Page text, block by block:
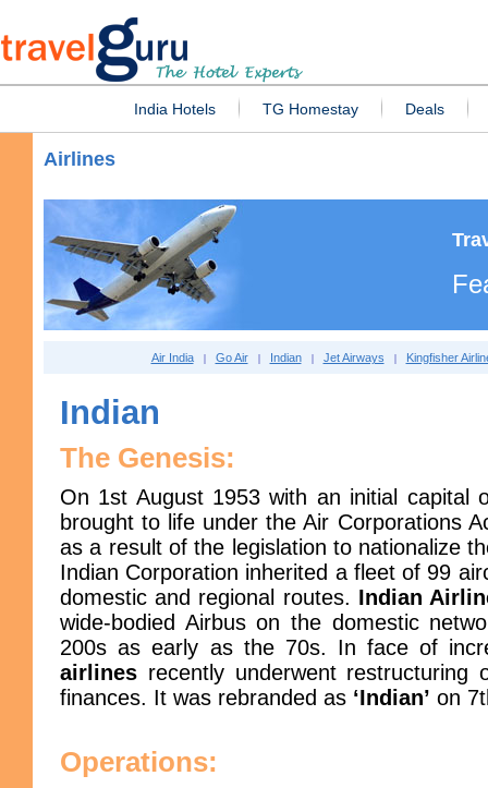
India Hotels TG Homestay Deals
Airlines
Air India| Go Air| Indian| Jet Airways | Kingfisher
Indian
The Genesis:
On 1st August 1953 with an initial capital
brought to life under the Air Corporations
as a result of the legislation to nationalize
Indian Corporation inherited a fleet of 99
domestic and regional routes. Indian
wide-bodied Airbus on the domestic
200s as early as the 70s. In face of
airlines recently underwent restructuring
finances. It was rebranded as ‘Indian’ on
Operations: